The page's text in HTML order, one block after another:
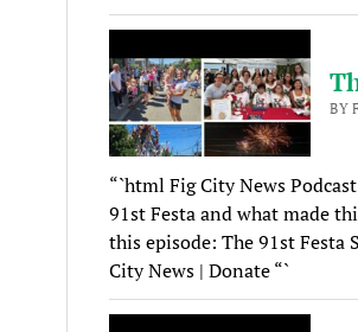
BY
“`html Fig City News
91st Festa and what made
this episode: The 91st Festa
City News | Donate “`